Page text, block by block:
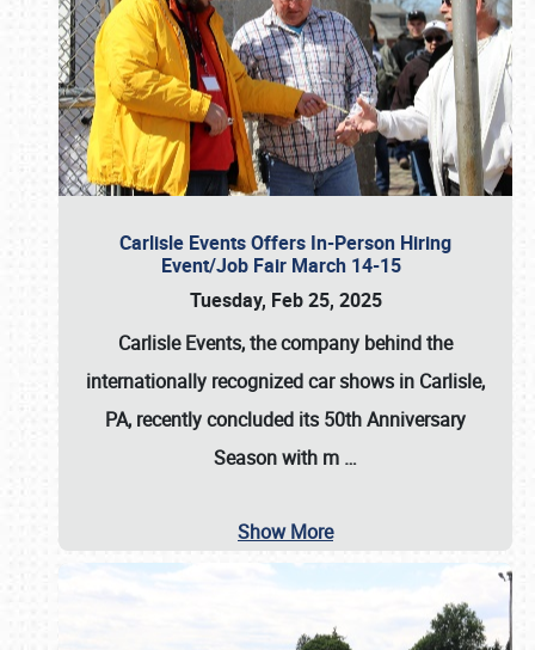
Carlisle Events Offers In-Person Hiring
Event/Job Fair March 14-15
Tuesday, Feb 25, 2025
Carlisle Events, the company behind the
internationally recognized car shows in Carlisle,
PA, recently concluded its 50th Anniversary
Season with m …
Show More